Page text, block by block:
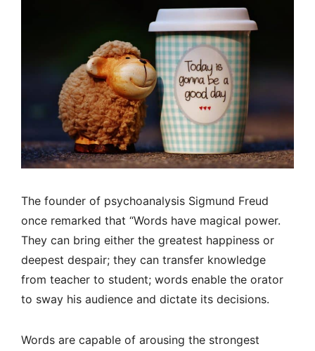
The founder of psychoanalysis Sigmund Freud
once remarked that “Words have magical power.
They can bring either the greatest happiness or
deepest despair; they can transfer knowledge
from teacher to student; words enable the orator
to sway his audience and dictate its decisions.
Words are capable of arousing the strongest